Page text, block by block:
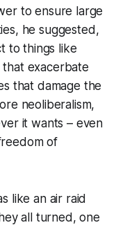
to ensure large
he suggested,
to things like
exacerbate
that damage the
neoliberalism,
it wants – even
of
like an air raid
all turned, one